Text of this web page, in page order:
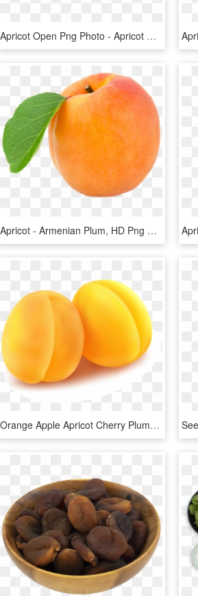
Apricot Open Png Photo - Apricot Kernel, Transparent Png
Apricot - Armenian Plum, HD Png Download
Orange Apple Apricot Cherry Plum Png Images - Peach, Transparent Png